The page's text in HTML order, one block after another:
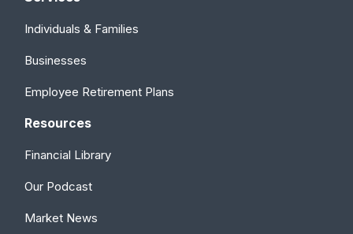
Individuals & Families
Businesses
Employee Retirement Plans
Resources
Financial Library
Our Podcast
Market News